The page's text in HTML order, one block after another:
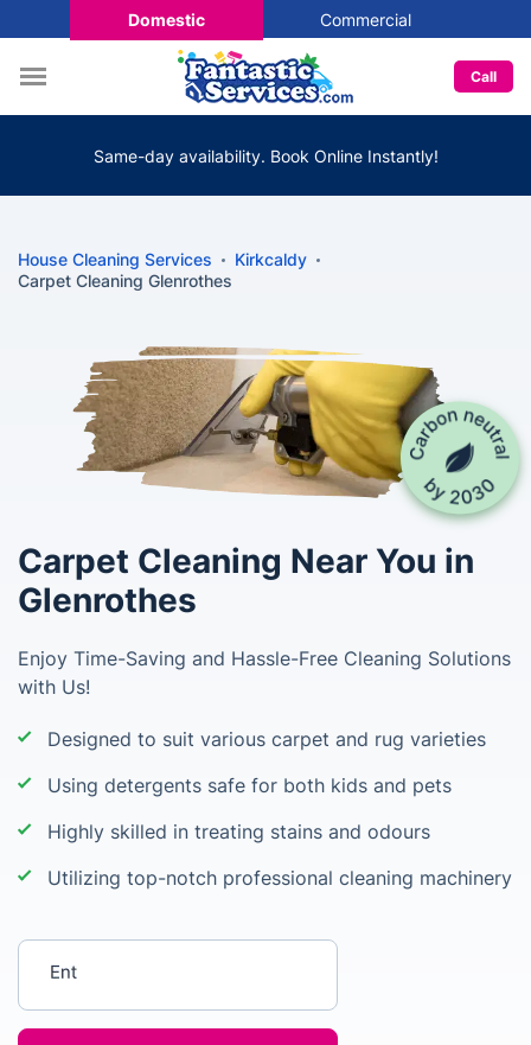
Domestic Commercial
Call
Same-day availability. Book Online Instantly!
House Cleaning Services
Kirkcaldy
Carpet Cleaning Glenrothes
Carpet Cleaning Near You in
Glenrothes
Enjoy Time-Saving and Hassle-Free Cleaning Solutions
with Us!
Designed to suit various carpet and rug varieties
Using detergents safe for both kids and pets
Highly skilled in treating stains and odours
Utilizing top-notch professional cleaning machinery